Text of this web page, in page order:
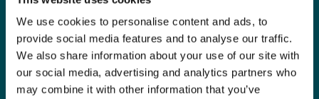
We use cookies to personalise content and ads, to
provide social media features and to analyse our traffic.
We also share information about your use of our site with
our social media, advertising and analytics partners who
may combine it with other information that you’ve